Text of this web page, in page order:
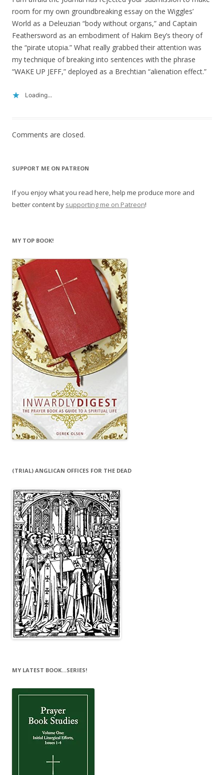
room for my own groundbreaking essay on the Wiggles’
World as a Deleuzian “body without organs,” and Captain
Feathersword as an embodiment of Hakim Bey’s theory of
the “pirate utopia.” What really grabbed their attention was
my technique of breaking into sentences with the phrase
“WAKE UP JEFF,” deployed as a Brechtian “alienation effect.”
Loading...
Comments are closed.
SUPPORT ME ON PATREON
If you enjoy what you read here, help me produce more and
better content by supporting me on Patreon!
MY TOP BOOK!
(TRIAL) ANGLICAN OFFICES FOR THE DEAD
MY LATEST BOOK…SERIES!